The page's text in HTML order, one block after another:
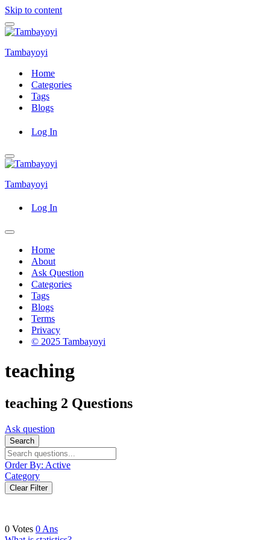
Skip to content
Navigation
Menu
Tambayoyi
Home
Categories
Tags
Blogs
Log In
Navigation
Menu
Tambayoyi
Log In
Navigation
Home
About
Ask Question
Categories
Tags
Blogs
Terms
Privacy
© 2025 Tambayoyi
teaching
teaching 2 Questions
Ask question
Search
Order By: Active
Category
Clear Filter
0 Votes 0 Ans